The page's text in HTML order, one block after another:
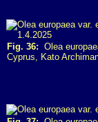
Fig. 36: Olea
Cyprus, Kato